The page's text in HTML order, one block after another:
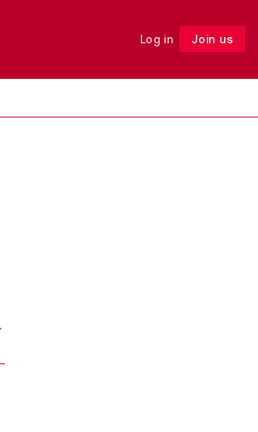
Log in Join us
Follow